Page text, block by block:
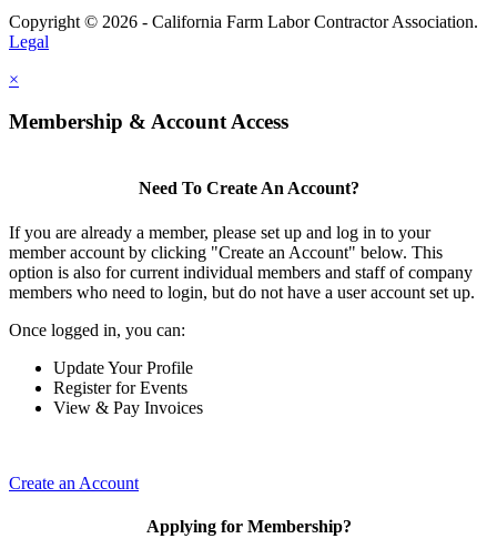
Copyright © 2026 - California Farm Labor Contractor Association.
Legal
×
Membership & Account Access
Need To Create An Account?
If you are already a member, please set up and log in to your
member account by clicking "Create an Account" below. This
option is also for current individual members and staff of company
members who need to login, but do not have a user account set up.
Once logged in, you can:
Update Your Profile
Register for Events
View & Pay Invoices
Create an Account
Applying for Membership?